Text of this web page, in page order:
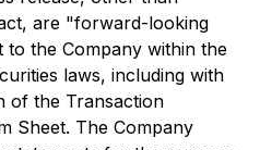
are "forward-looking
the Company within the
laws, including with
of the Transaction
Sheet. The Company